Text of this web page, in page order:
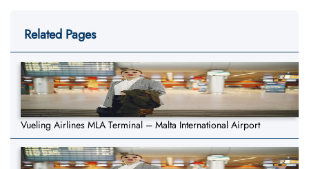
Related Pages
Vueling Airlines MLA Terminal – Malta International Airport